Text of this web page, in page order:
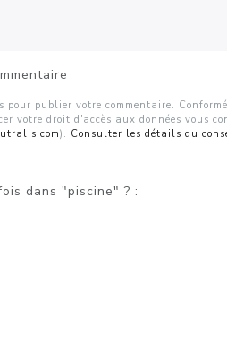
publier votre commentaire.
votre droit d'accès aux données vous
). Consulter les détails du
dans "piscine" ? :